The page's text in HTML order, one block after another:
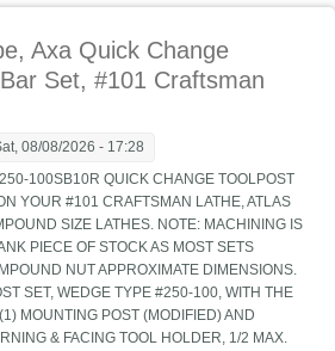
Axa Quick Change
Set, #101 Craftsman
08/08/2026 - 17:28
100SB10R QUICK CHANGE TOOLPOST
YOUR #101 CRAFTSMAN LATHE, ATLAS
SIZE LATHES. NOTE: MACHINING IS
PIECE OF STOCK AS MOST SETS
NUT APPROXIMATE DIMENSIONS.
SET, WEDGE TYPE #250-100, WITH THE
MOUNTING POST (MODIFIED) AND
& FACING TOOL HOLDER, 1/2 MAX.